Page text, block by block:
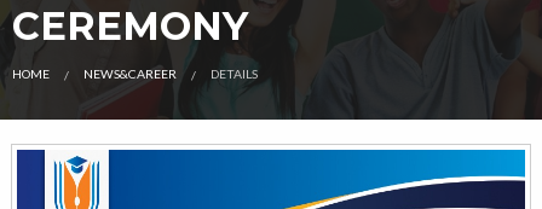
CEREMONY
HOME NEWS&CAREER DETAILS